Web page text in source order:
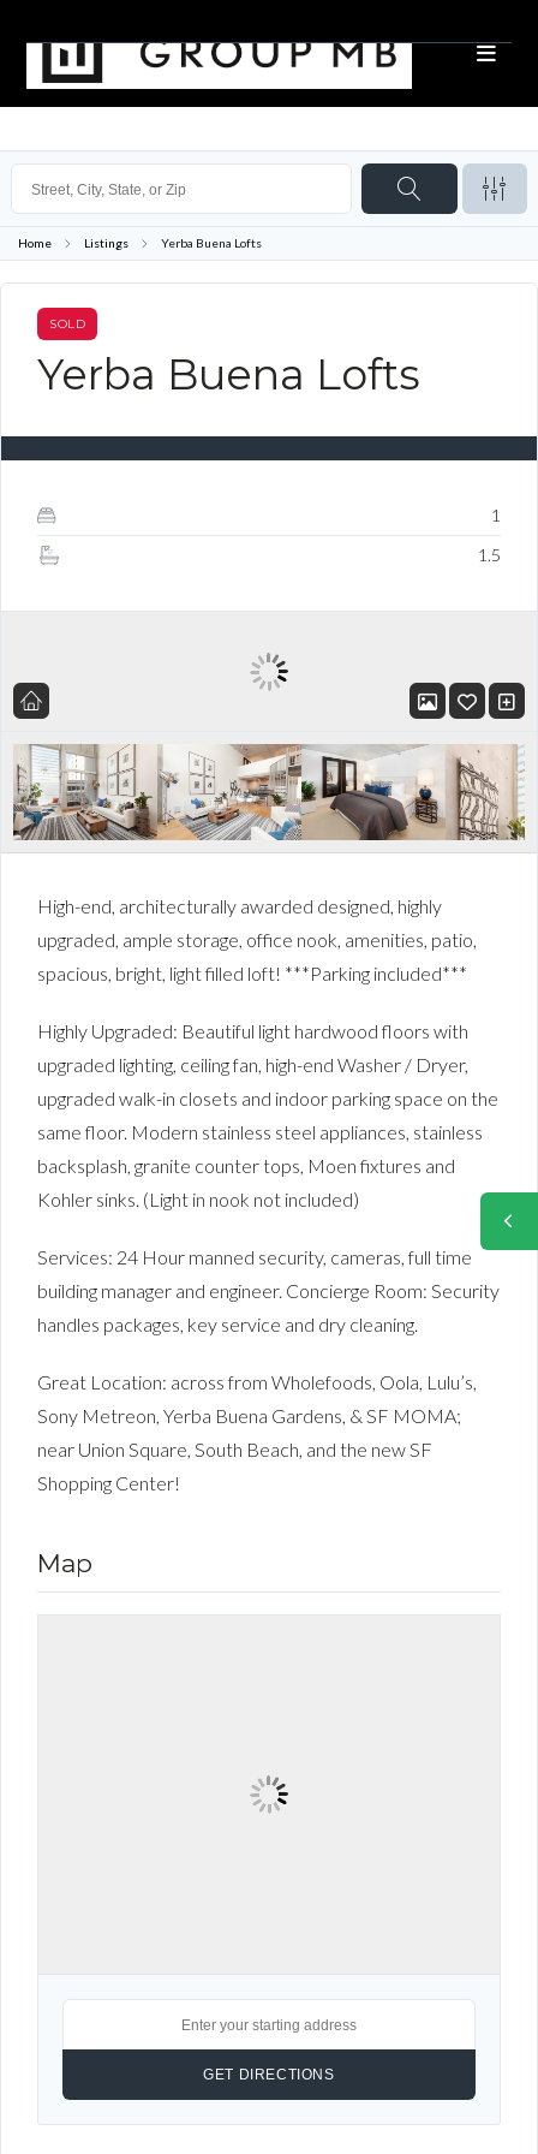
Home Listings Yerba Buena Lofts
SOLD
Yerba Buena Lofts
1
1.5
High-end, architecturally awarded designed, highly
upgraded, ample storage, office nook, amenities, patio,
spacious, bright, light filled loft! ***Parking included***
Highly Upgraded: Beautiful light hardwood floors with
upgraded lighting, ceiling fan, high-end Washer / Dryer,
upgraded walk-in closets and indoor parking space on the
same floor. Modern stainless steel appliances, stainless
backsplash, granite counter tops, Moen fixtures and
Kohler sinks. (Light in nook not included)
Services: 24 Hour manned security, cameras, full time
building manager and engineer. Concierge Room: Security
handles packages, key service and dry cleaning.
Great Location: across from Wholefoods, Oola, Lulu’s,
Sony Metreon, Yerba Buena Gardens, & SF MOMA;
near Union Square, South Beach, and the new SF
Shopping Center!
Map